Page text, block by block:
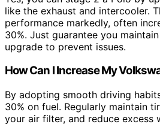
like the exhaust and intercooler.
performance markedly, often
30%. Just guarantee you
upgrade to prevent issues.
How Can I Increase My
By adopting smooth driving
30% on fuel. Regularly maintain
your air filter, and reduce